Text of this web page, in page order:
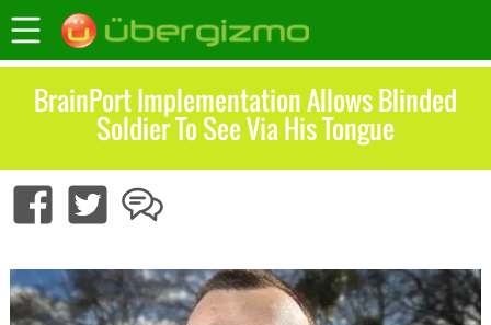
BrainPort Implementation Allows Blinded
Soldier To See Via His Tongue